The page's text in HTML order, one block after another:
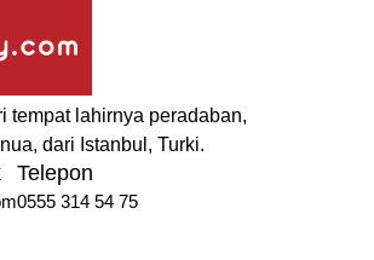
tempat lahirnya peradaban,
dari Istanbul, Turki.
Telepon
0555 314 54 75